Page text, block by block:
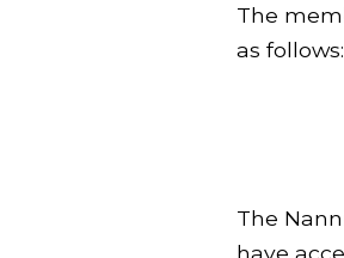
The
as follows:
The
have